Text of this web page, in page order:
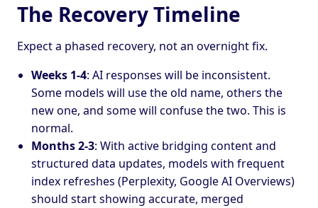
The Recovery Timeline
Expect a phased recovery, not an overnight fix.
Weeks 1-4: AI responses will be inconsistent.
Some models will use the old name, others the
new one, and some will confuse the two. This is
normal.
Months 2-3: With active bridging content and
structured data updates, models with frequent
index refreshes (Perplexity, Google AI Overviews)
should start showing accurate, merged